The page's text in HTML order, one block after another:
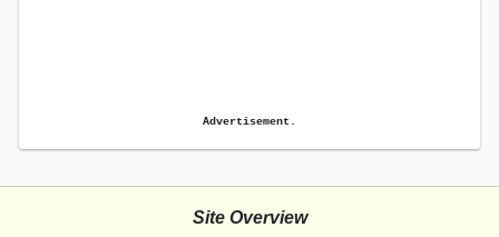
Advertisement.
Site Overview